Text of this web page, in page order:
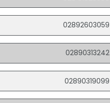
02892603059
02890313242
02890319099